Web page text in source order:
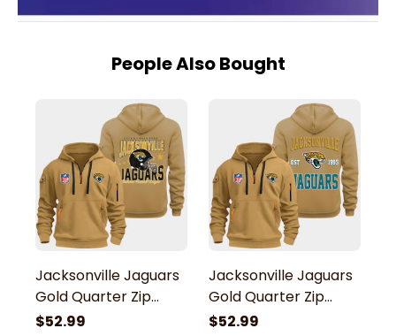
People Also Bought
Jacksonville Jaguars
Gold Quarter Zip
Hoodie
$52.99
Jacksonville Jaguars
Gold Quarter Zip
Hoodie
$52.99